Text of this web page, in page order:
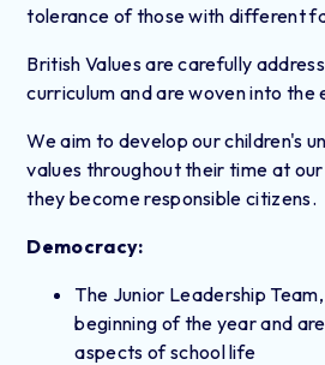
tolerance of those with different
British Values are carefully
curriculum and are woven into the
We aim to develop our children's
values throughout their time at
they become responsible citizens.
Democracy:
The Junior Leadership
beginning of the year and
aspects of school life